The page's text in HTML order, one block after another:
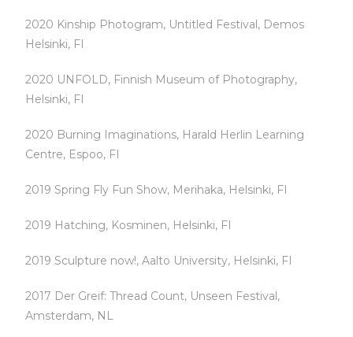
2020 Kinship Photogram, Untitled Festival, Demos
Helsinki, FI
2020 UNFOLD, Finnish Museum of Photography,
Helsinki, FI
2020 Burning Imaginations, Harald Herlin Learning
Centre, Espoo, FI
2019 Spring Fly Fun Show, Merihaka, Helsinki, FI
2019 Hatching, Kosminen, Helsinki, FI
2019 Sculpture now!, Aalto University, Helsinki, FI
2017 Der Greif: Thread Count, Unseen Festival,
Amsterdam, NL